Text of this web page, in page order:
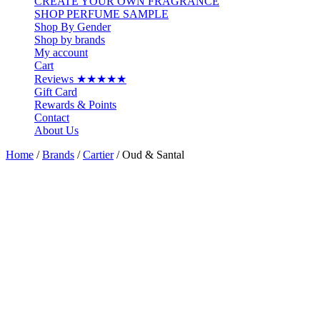
SHOP PERFUME SAMPLE
Shop By Gender
Shop by brands
My account
Cart
Reviews ★★★★★
Gift Card
Rewards & Points
Contact
About Us
Home /Brands /Cartier/ Oud & Santal